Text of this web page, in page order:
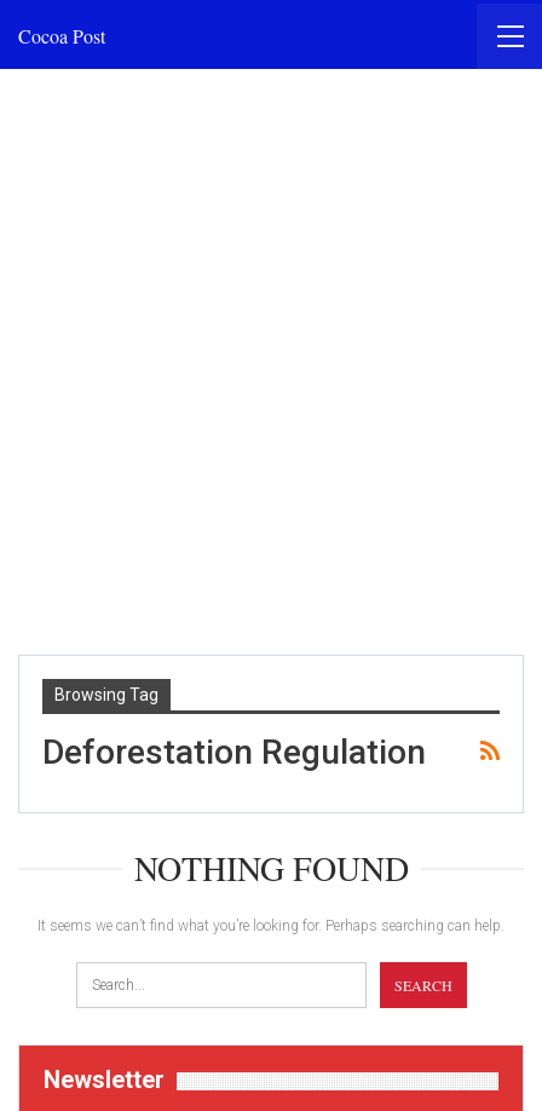
Cocoa Post
Browsing Tag
Deforestation Regulation
NOTHING FOUND
It seems we can’t find what you’re looking for. Perhaps searching can help.
Newsletter